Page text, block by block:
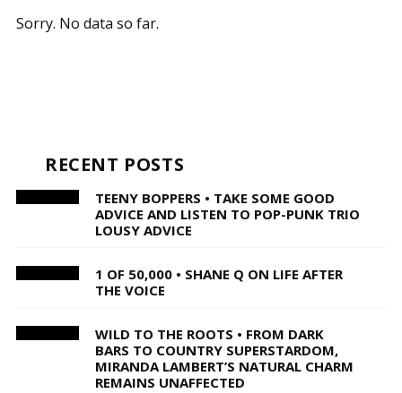
Sorry. No data so far.
RECENT POSTS
TEENY BOPPERS • TAKE SOME GOOD
ADVICE AND LISTEN TO POP-PUNK TRIO
LOUSY ADVICE
1 OF 50,000 • SHANE Q ON LIFE AFTER
THE VOICE
WILD TO THE ROOTS • FROM DARK
BARS TO COUNTRY SUPERSTARDOM,
MIRANDA LAMBERT’S NATURAL CHARM
REMAINS UNAFFECTED